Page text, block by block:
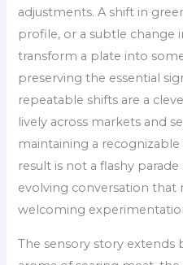
adjustments. A shift in
profile, or a subtle change
transform a plate into
preserving the essential
repeatable shifts are a
lively across markets and
maintaining a
result is not a flashy
evolving conversation that
welcoming
The sensory story extends